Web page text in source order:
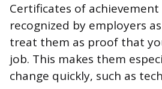
Certificates of
recognized by employers
treat them as proof that
job. This makes them
change quickly, such as